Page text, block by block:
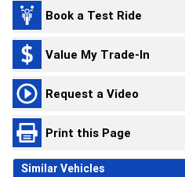
Book a Test Ride
Value My Trade-In
Request a Video
Print this Page
Similar Vehicles